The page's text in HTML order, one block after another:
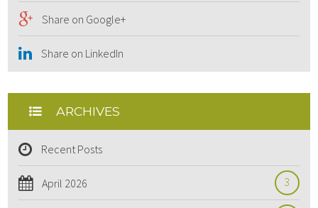
Share on Google+
Share on LinkedIn
ARCHIVES
Recent Posts
April 2026 3